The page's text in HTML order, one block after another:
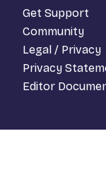
Get Support
Community
Legal / Privacy
Privacy
Editor